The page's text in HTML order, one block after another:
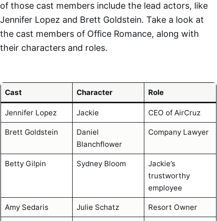
of those cast members include the lead actors, like
Jennifer Lopez and Brett Goldstein. Take a look at
the cast members of Office Romance, along with
their characters and roles.
Cast Character Role
Jennifer Lopez Jackie CEO of AirCruz
Brett Goldstein
Daniel
Blanchflower
Company Lawyer
Betty Gilpin Sydney Bloom
Jackie’s
trustworthy
employee
Amy Sedaris Julie Schatz Resort Owner